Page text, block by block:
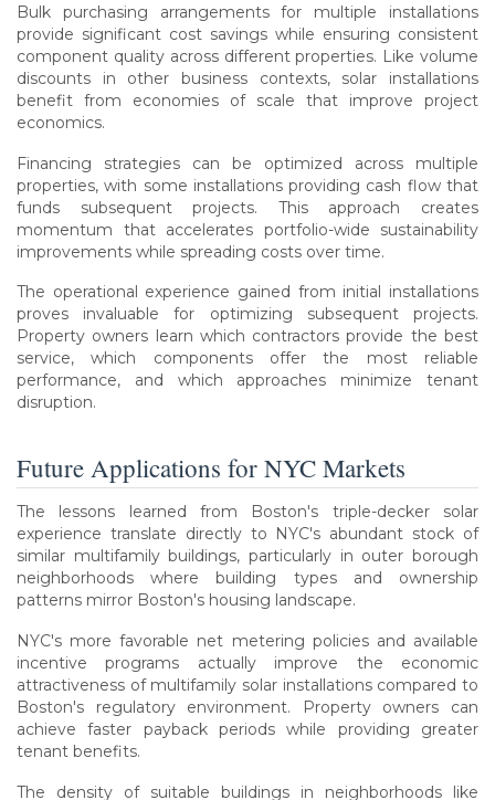
Bulk purchasing arrangements for multiple installations
provide significant cost savings while ensuring consistent
component quality across different properties. Like volume
discounts in other business contexts, solar installations
benefit from economies of scale that improve project
economics.
Financing strategies can be optimized across multiple
properties, with some installations providing cash flow that
funds subsequent projects. This approach creates
momentum that accelerates portfolio-wide sustainability
improvements while spreading costs over time.
The operational experience gained from initial installations
proves invaluable for optimizing subsequent projects.
Property owners learn which contractors provide the best
service, which components offer the most reliable
performance, and which approaches minimize tenant
disruption.
Future Applications for NYC Markets
The lessons learned from Boston's triple-decker solar
experience translate directly to NYC's abundant stock of
similar multifamily buildings, particularly in outer borough
neighborhoods where building types and ownership
patterns mirror Boston's housing landscape.
NYC's more favorable net metering policies and available
incentive programs actually improve the economic
attractiveness of multifamily solar installations compared to
Boston's regulatory environment. Property owners can
achieve faster payback periods while providing greater
tenant benefits.
The density of suitable buildings in neighborhoods like